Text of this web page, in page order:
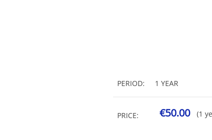
PERIOD: 1 YEAR
PRICE: €50.00 (1